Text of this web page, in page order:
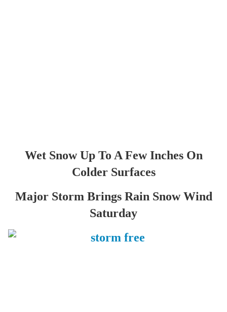
Wet Snow Up To A Few Inches On
Colder Surfaces
Major Storm Brings Rain Snow Wind
Saturday